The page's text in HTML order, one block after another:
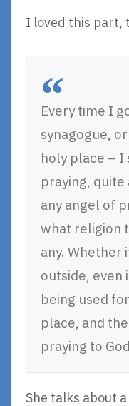
I loved this part,
Every time I
synagogue,
holy place – I
praying,
any angel of
what religion
any. Whether
outside, even
being used
place, and
praying to
She talks about